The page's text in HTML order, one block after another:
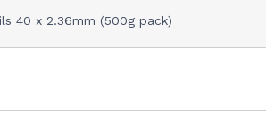
40 x 2.36mm (500g pack)